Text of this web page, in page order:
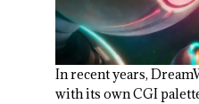
In recent years,
with its own CGI